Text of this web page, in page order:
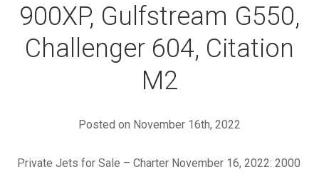
900XP, Gulfstream G550,
Challenger 604, Citation
M2
Posted on November 16th, 2022
Private Jets for Sale – Charter November 16, 2022: 2000